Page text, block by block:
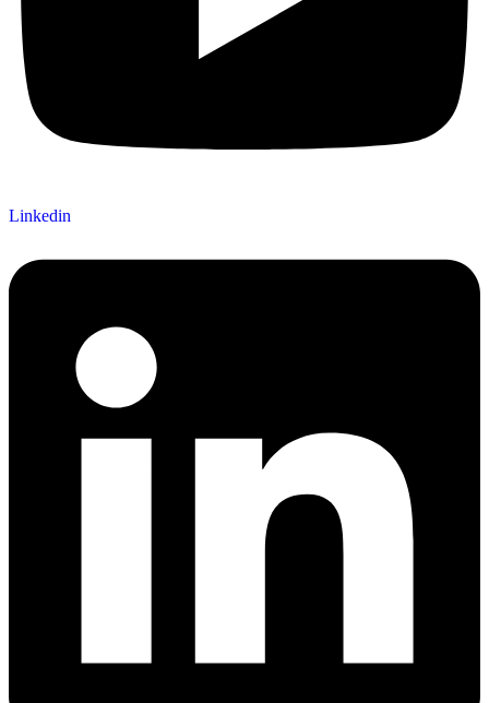
Linkedin